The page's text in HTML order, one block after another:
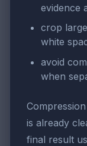
evidence
crop
white
avoid
when
is already
final result